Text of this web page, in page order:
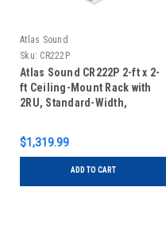
Atlas Sound
Sku: CR222P
Atlas Sound CR222P 2-ft x 2-
ft Ceiling-Mount Rack with
2RU, Standard-Width,
Power Pack with Projector
$1,319.99
ADD TO CART